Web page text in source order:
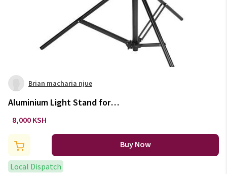
Brian macharia njue
Aluminium Light Stand for
Photography Studio Equipment
8,000 KSH
Buy Now
Local Dispatch